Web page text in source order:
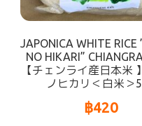
JAPONICA WHITE RICE
NO HIKARI”
【チェンライ産日本米
ノヒカリ＜白米＞
฿420